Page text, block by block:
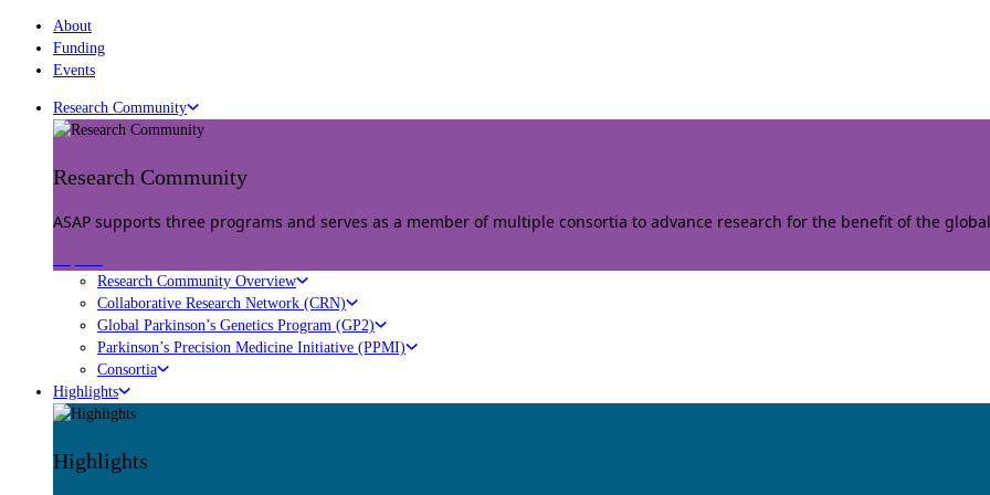
About
Funding
Events
Research Community
Research Community
ASAP supports three programs and serves as a member of multiple consortia to advance research for the benefit of the
Research Community Overview
Collaborative Research Network (CRN)
Global Parkinson’s Genetics Program (GP2)
Parkinson’s Precision Medicine Initiative (PPMI)
Consortia
Highlights
Highlights